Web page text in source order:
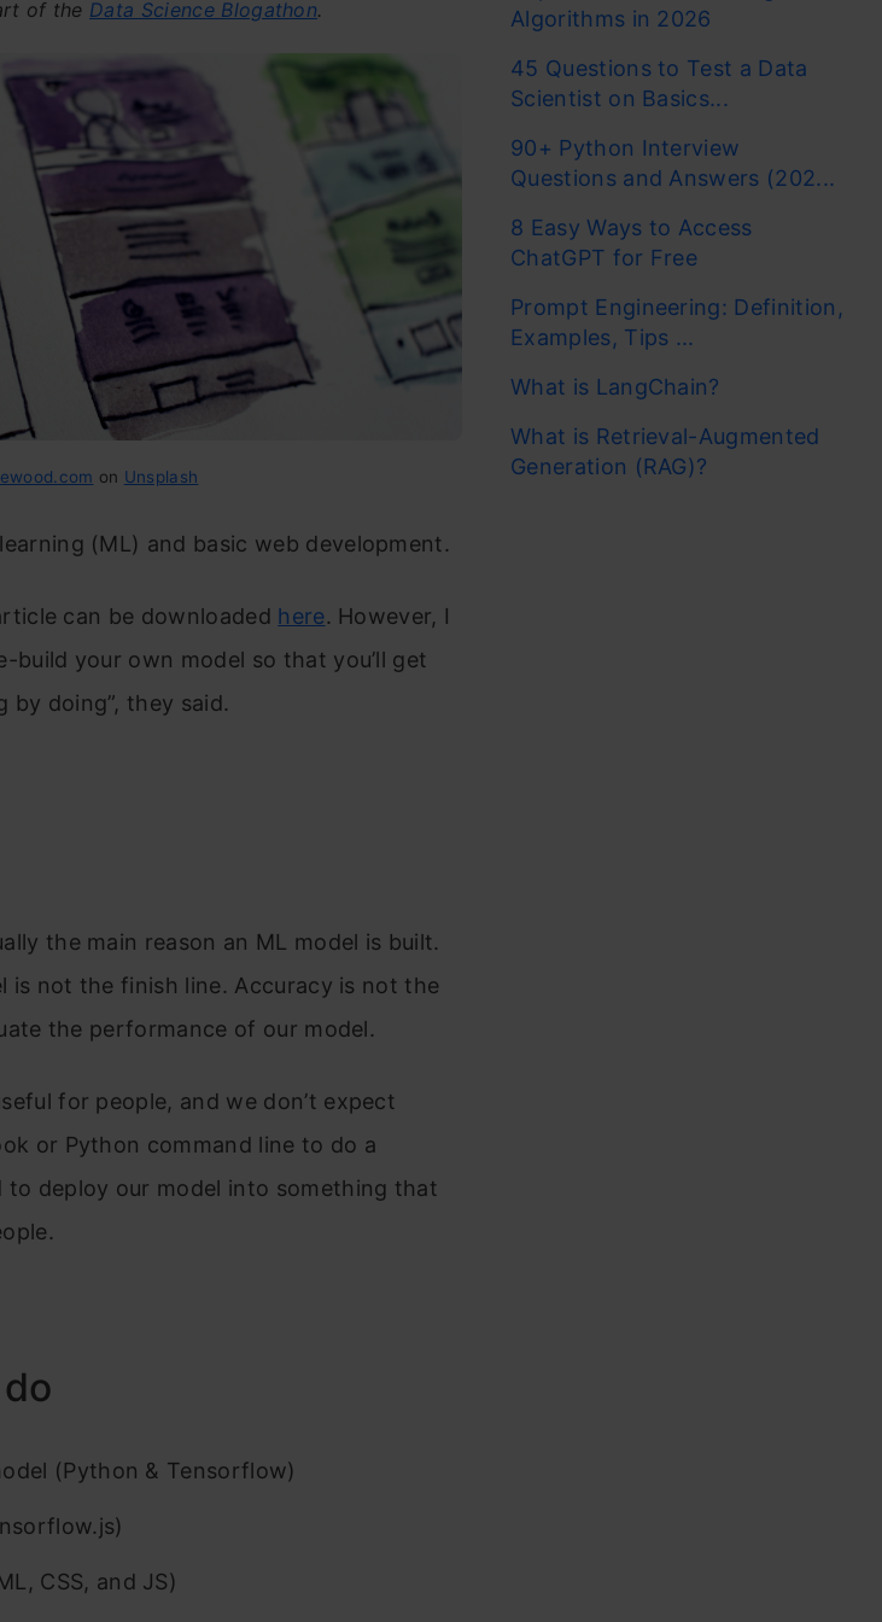
of the Data Science Blogathon.
on Unsplash
(ML) and basic web development.
can be downloaded here. However, I
your own model so that you’ll get
by doing”, they said.
the main reason an ML model is built.
is not the finish line. Accuracy is not the
the performance of our model.
for people, and we don’t expect
or Python command line to do a
deploy our model into something that
(Python & Tensorflow)
CSS, and JS)
Algorithms in 2026
45 Questions to Test a Data
Scientist on Basics...
90+ Python Interview
Questions and Answers (202...
8 Easy Ways to Access
ChatGPT for Free
Prompt Engineering: Definition,
Examples, Tips ...
What is LangChain?
What is Retrieval-Augmented
Generation (RAG)?